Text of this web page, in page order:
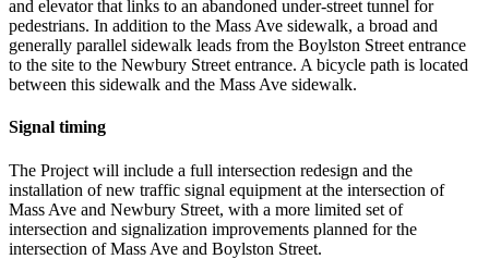
and elevator that links to an abandoned under-street tunnel for
pedestrians. In addition to the Mass Ave sidewalk, a broad and
generally parallel sidewalk leads from the Boylston Street entrance
to the site to the Newbury Street entrance. A bicycle path is located
between this sidewalk and the Mass Ave sidewalk.
Signal timing
The Project will include a full intersection redesign and the
installation of new traffic signal equipment at the intersection of
Mass Ave and Newbury Street, with a more limited set of
intersection and signalization improvements planned for the
intersection of Mass Ave and Boylston Street.